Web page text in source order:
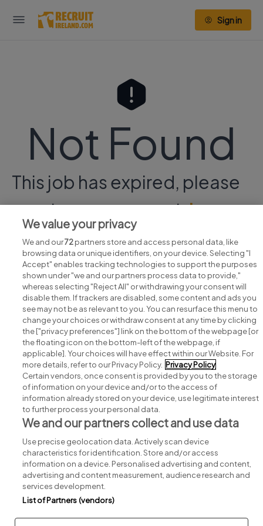
Sign in
Not Found
This job has expired, please
continue your searchhere.
Search for jobs
Post a job
Advice centre
Executive jobs
Part of group.
Privacy Legal Cookies Cookie Settings Sitemap
We value your privacy
We and our72partners store and access personal data, like
browsing data or unique identifiers, on your device. Selecting "I
Accept" enables tracking technologies to support the purposes
shown under "we and our partners process data to provide,"
whereas selecting "Reject All" or withdrawing your consent will
disable them. If trackers are disabled, some content and ads you
see may not be as relevant to you. You can resurface this menu to
change your choices or withdraw consent at any time by clicking
the ["privacy preferences"] link on the bottom of the webpage [or
the floating icon on the bottom-left of the webpage, if
applicable]. Your choices will have effect within our Website. For
more details, refer to our Privacy Policy. Privacy Policy
Certain vendors, once consent is provided by you to the storage
of information on your device and/or to the access of
information already stored on your device, use legitimate interest
to further process your personal data.
We and our partners collect and use data
Use precise geolocation data. Actively scan device
characteristics for identification. Store and/or access
information on a device. Personalised advertising and content,
advertising and content measurement, audience research and
services development.
List of Partners (vendors)